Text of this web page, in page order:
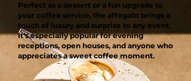
Perfect as a dessert or a fun upgrade to
your coffee service, the affogato brings a
touch of luxury and surprise to any event.
It’s especially popular for evening
receptions, open houses, and anyone who
appreciates a sweet coffee moment.